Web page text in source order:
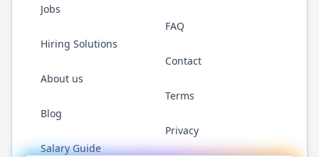
Jobs
Hiring Solutions
About us
Blog
Salary Guide
FAQ
Contact
Terms
Privacy